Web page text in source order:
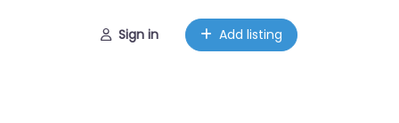
Sign in Add listing